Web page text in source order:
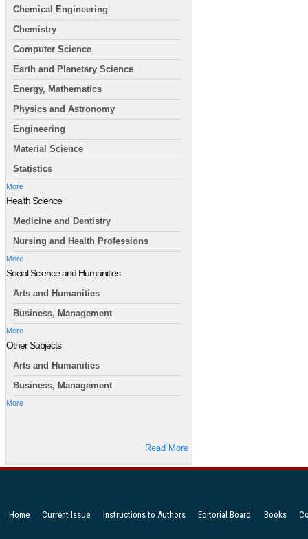
Chemical Engineering
Chemistry
Computer Science
Earth and Planetary Science
Energy, Mathematics
Physics and Astronomy
Engineering
Material Science
Statistics
More
Health Science
Medicine and Dentistry
Nursing and Health Professions
More
Social Science and Humanities
Arts and Humanities
Business, Management
More
Other Subjects
Arts and Humanities
Business, Management
More
Read More
Home Current Issue Instructions to Authors Editorial Board Books